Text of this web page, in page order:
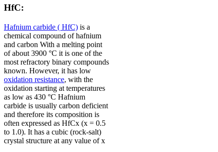
HfC:
Hafnium carbide ( HfC) is a
chemical compound of hafnium
and carbon With a melting point
of about 3900 °C it is one of the
most refractory binary compounds
known. However, it has low
oxidation resistance, with the
oxidation starting at temperatures
as low as 430 °C Hafnium
carbide is usually carbon deficient
and therefore its composition is
often expressed as HfCx (x = 0.5
to 1.0). It has a cubic (rock-salt)
crystal structure at any value of x